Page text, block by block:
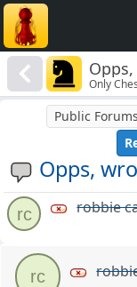
Only
Opps,
Public Forums
rc robbie
rc